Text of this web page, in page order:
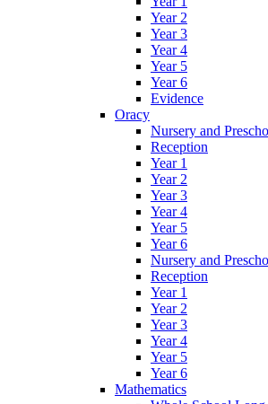
Year 2
Year 3
Year 4
Year 5
Year 6
Evidence
Oracy
Nursery and
Reception
Year 1
Year 2
Year 3
Year 4
Year 5
Year 6
Nursery and
Reception
Year 1
Year 2
Year 3
Year 4
Year 5
Year 6
Mathematics